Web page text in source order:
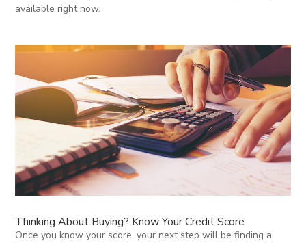
available right now.
Thinking About Buying? Know Your Credit Score
Once you know your score, your next step will be finding a